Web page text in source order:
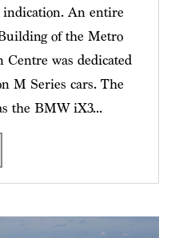
indication. An entire
of the Metro
Centre was dedicated
M Series cars. The
the BMW iX3...